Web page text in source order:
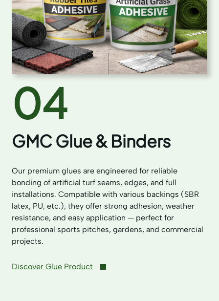
04
GMC Glue & Binders
Our premium glues are engineered for reliable
bonding of artificial turf seams, edges, and full
installations. Compatible with various backings (SBR
latex, PU, etc.), they offer strong adhesion, weather
resistance, and easy application — perfect for
professional sports pitches, gardens, and commercial
projects.
Discover Glue Product